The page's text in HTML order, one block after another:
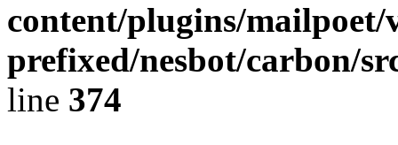
content/plugins/mailpoet/
prefixed/nesbot/carbon/
line 374